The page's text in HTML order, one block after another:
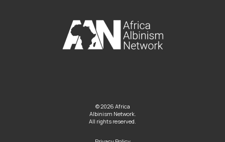
© 2026 Africa
Albinism Network.
All rights reserved.